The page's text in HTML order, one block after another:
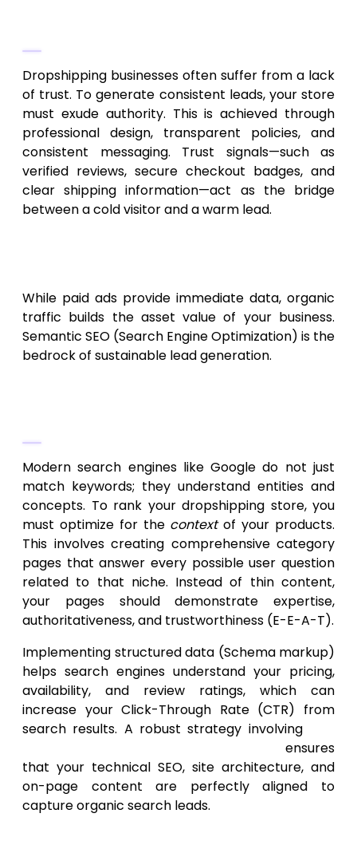
Dropshipping businesses often suffer from a lack
of trust. To generate consistent leads, your store
must exude authority. This is achieved through
professional design, transparent policies, and
consistent messaging. Trust signals—such as
verified reviews, secure checkout badges, and
clear shipping information—act as the bridge
between a cold visitor and a warm lead.
While paid ads provide immediate data, organic
traffic builds the asset value of your business.
Semantic SEO (Search Engine Optimization) is the
bedrock of sustainable lead generation.
Modern search engines like Google do not just
match keywords; they understand entities and
concepts. To rank your dropshipping store, you
must optimize for the contextof your products.
This involves creating comprehensive category
pages that answer every possible user question
related to that niche. Instead of thin content,
your pages should demonstrate expertise,
authoritativeness, and trustworthiness (E-E-A-T).
Implementing structured data (Schema markup)
helps search engines understand your pricing,
availability, and review ratings, which can
increase your Click-Through Rate (CTR) from
search results. A robust strategy involving
ensures
that your technical SEO, site architecture, and
on-page content are perfectly aligned to
capture organic search leads.